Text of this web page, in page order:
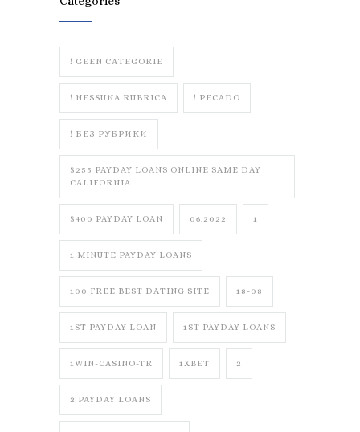
! GEEN CATEGORIE
! NESSUNA RUBRICA ! PECADO
! БЕЗ РУБРИКИ
$255 PAYDAY LOANS ONLINE SAME DAY
CALIFORNIA
$400 PAYDAY LOAN 06.2022 1
1 MINUTE PAYDAY LOANS
100 FREE BEST DATING SITE 18-08
1ST PAYDAY LOAN 1ST PAYDAY LOANS
1WIN-CASINO-TR 1XBET 2
2 PAYDAY LOANS